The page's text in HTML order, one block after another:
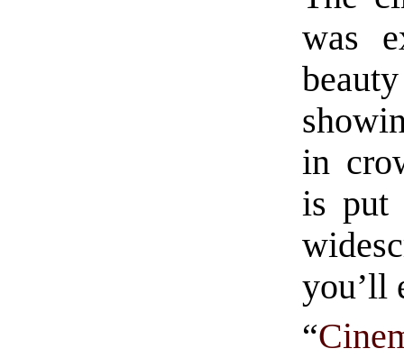
was
in
is put
you’ll
“